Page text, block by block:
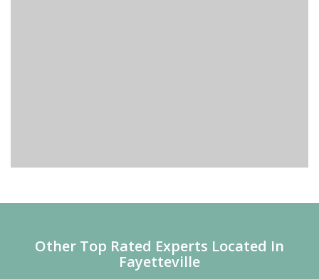
Other Top Rated Experts Located In
Fayetteville